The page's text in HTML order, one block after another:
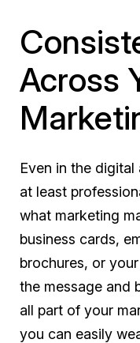
Across
Even in the
at least
what marketing
business cards,
brochures, or
the message and
all part of your
you can easily